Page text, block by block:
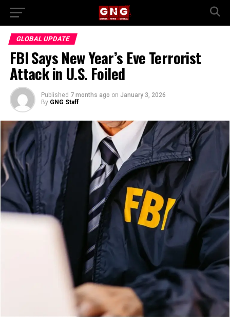
GLOBAL UPDATE
FBI Says New Year’s Eve Terrorist
Attack in U.S. Foiled
Published 7 months ago on January 3, 2026
By GNG Staff